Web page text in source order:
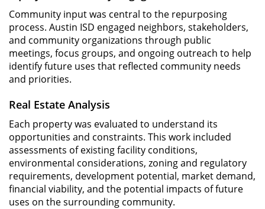
Community input was central to the repurposing
process. Austin ISD engaged neighbors, stakeholders,
and community organizations through public
meetings, focus groups, and ongoing outreach to help
identify future uses that reflected community needs
and priorities.
Real Estate Analysis
Each property was evaluated to understand its
opportunities and constraints. This work included
assessments of existing facility conditions,
environmental considerations, zoning and regulatory
requirements, development potential, market demand,
financial viability, and the potential impacts of future
uses on the surrounding community.